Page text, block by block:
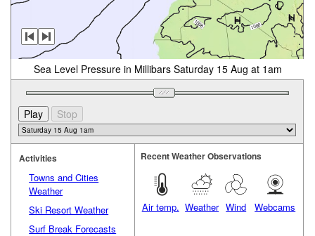
Sea Level Pressure in Millibars Saturday 15 Aug at 1am
Activities
Towns and Cities
Weather
Ski Resort Weather
Surf Break Forecasts
Recent Weather Observations
Air temp. Weather Wind Webcams